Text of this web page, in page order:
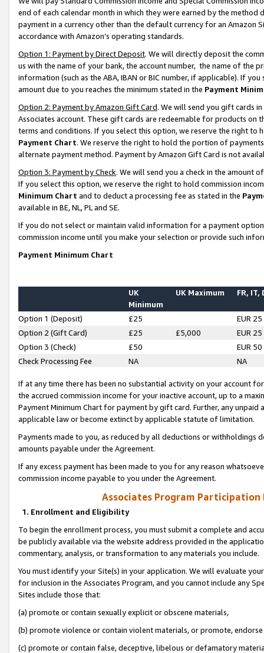
end of each calendar month in which they were earned by the
payment in a currency other than the default currency for an Amazon
accordance with Amazon’s operating standards.
Option 1: Payment by Direct Deposit. We will directly deposit the
us with the name of your bank, the account number, the name of the
information (such as the ABA, IBAN or BIC number, if applicable). If
amount due to you reaches the minimum stated in the Payment
Option 2: Payment by Amazon Gift Card. We will send you gift cards
Associates account. These gift cards are redeemable for products on
terms and conditions. If you select this option, we reserve the right to
Payment Chart. We reserve the right to hold the portion of
alternate payment method. Payment by Amazon Gift Card is not
Option 3: Payment by Check. We will send you a check in the amount
If you select this option, we reserve the right to hold commission
Minimum Chart and to deduct a processing fee as stated in the
available in BE, NL, PL and SE.
If you do not select or maintain valid information for a payment
commission income until you make your selection or provide such
Payment Minimum Chart
UK
Minimum
UK Maximum FR, IT,
Option 1 (Deposit) £25
EUR 25
Option 2 (Gift Card)
£25 £5,000
EUR 25
Option 3 (Check)
£50
EUR 50
Check Processing Fee
NA NA
If at any time there has been no substantial activity on your account
the accrued commission income for your inactive account, up to a
Payment Minimum Chart for payment by gift card. Further, any
applicable law or become extinct by applicable statute of limitation.
Payments made to you, as reduced by all deductions or
amounts payable under the Agreement.
If any excess payment has been made to you for any reason
commission income payable to you under the Agreement.
Associates Program Participation
1. Enrollment and Eligibility
To begin the enrollment process, you must submit a complete and
be publicly available via the website address provided in the
commentary, analysis, or transformation to any materials you include.
You must identify your Site(s) in your application. We will evaluate
for inclusion in the Associates Program, and you cannot include any
Sites include those that:
(a) promote or contain sexually explicit or obscene materials,
(b) promote violence or contain violent materials, or promote,
(c) promote or contain false, deceptive, libelous or defamatory